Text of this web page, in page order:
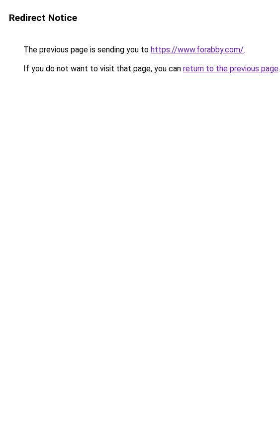
Redirect Notice
The previous page is sending you to https://www.forabby.com/.
If you do not want to visit that page, you can return to the previous page.